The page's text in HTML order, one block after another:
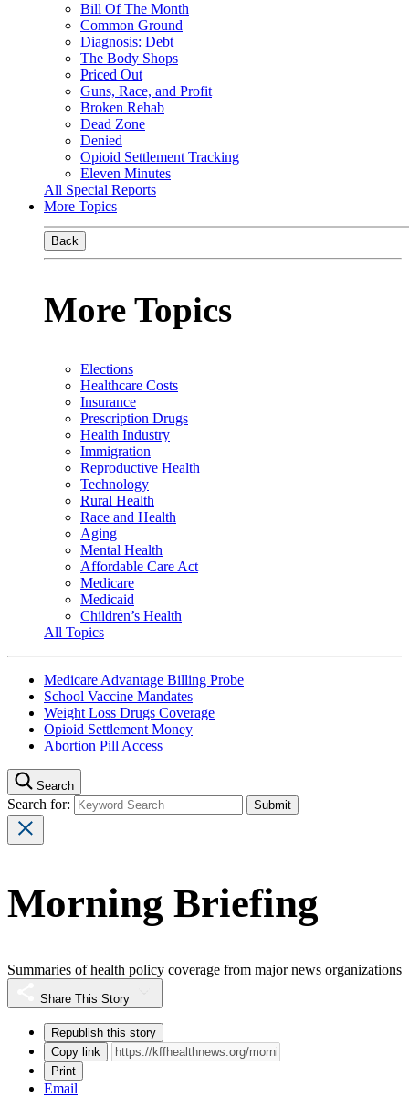
Bill Of The Month
Common Ground
Diagnosis: Debt
The Body Shops
Priced Out
Guns, Race, and Profit
Broken Rehab
Dead Zone
Denied
Opioid Settlement Tracking
Eleven Minutes
All Special Reports
More Topics
Back
More Topics
Elections
Healthcare Costs
Insurance
Prescription Drugs
Health Industry
Immigration
Reproductive Health
Technology
Rural Health
Race and Health
Aging
Mental Health
Affordable Care Act
Medicare
Medicaid
Children’s Health
All Topics
Medicare Advantage Billing Probe
School Vaccine Mandates
Weight Loss Drugs Coverage
Opioid Settlement Money
Abortion Pill Access
Search
Search for:
Morning Briefing
Summaries of health policy coverage from major news organizations
Share This Story
Republish this story
Copy link
Print
Email